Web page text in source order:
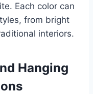
Each color can
from bright
interiors.
Hanging